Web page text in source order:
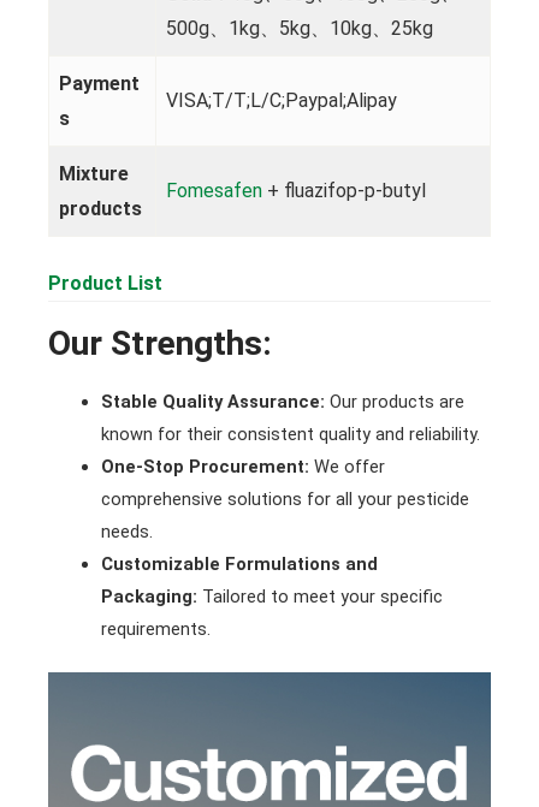
500g、1kg、5kg、10kg、25kg
Payment
s
VISA;T/T;L/C;Paypal;Alipay
Mixture
products
Fomesafen + fluazifop-p-butyl
Product List
Our Strengths:
Stable Quality Assurance: Our products are
known for their consistent quality and reliability.
One-Stop Procurement: We offer
comprehensive solutions for all your pesticide
needs.
Customizable Formulations and
Packaging: Tailored to meet your specific
requirements.